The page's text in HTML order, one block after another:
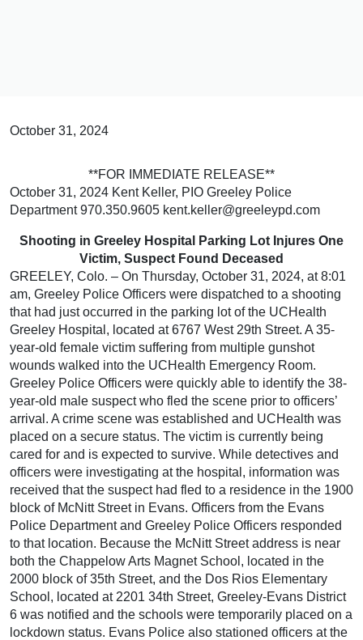
October 31, 2024
**FOR IMMEDIATE RELEASE**
October 31, 2024 Kent Keller, PIO Greeley Police
Department 970.350.9605 kent.keller@greeleypd.com
Shooting in Greeley Hospital Parking Lot Injures One
Victim, Suspect Found Deceased
GREELEY, Colo. – On Thursday, October 31, 2024, at 8:01
am, Greeley Police Officers were dispatched to a shooting
that had just occurred in the parking lot of the UCHealth
Greeley Hospital, located at 6767 West 29th Street. A 35-
year-old female victim suffering from multiple gunshot
wounds walked into the UCHealth Emergency Room.
Greeley Police Officers were quickly able to identify the 38-
year-old male suspect who fled the scene prior to officers’
arrival. A crime scene was established and UCHealth was
placed on a secure status. The victim is currently being
cared for and is expected to survive. While detectives and
officers were investigating at the hospital, information was
received that the suspect had fled to a residence in the 1900
block of McNitt Street in Evans. Officers from the Evans
Police Department and Greeley Police Officers responded
to that location. Because the McNitt Street address is near
both the Chappelow Arts Magnet School, located in the
2000 block of 35th Street, and the Dos Rios Elementary
School, located at 2201 34th Street, Greeley-Evans District
6 was notified and the schools were temporarily placed on a
lockdown status. Evans Police also stationed officers at the